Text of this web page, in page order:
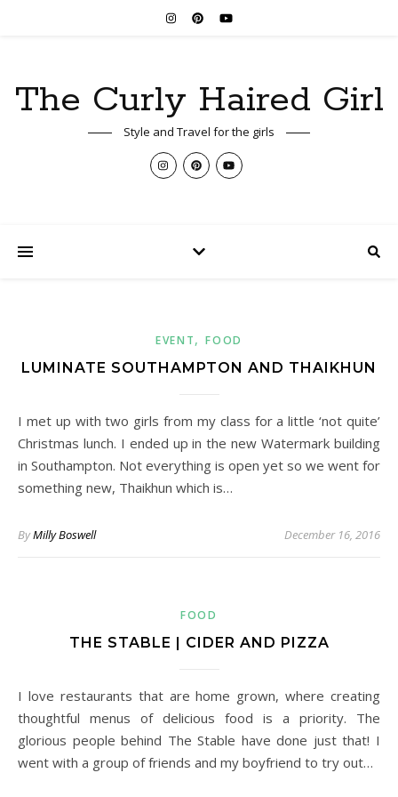
The Curly Haired Girl
Style and Travel for the girls
EVENT,FOOD
LUMINATE SOUTHAMPTON AND THAIKHUN
I met up with two girls from my class for a little ‘not quite’
Christmas lunch. I ended up in the new Watermark building
in Southampton. Not everything is open yet so we went for
something new, Thaikhun which is…
ByMilly Boswell December 16, 2016
FOOD
THE STABLE | CIDER AND PIZZA
I love restaurants that are home grown, where creating
thoughtful menus of delicious food is a priority. The
glorious people behind The Stable have done just that! I
went with a group of friends and my boyfriend to try out…